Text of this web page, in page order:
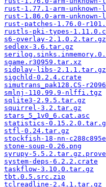
rust-1.77.1-arm-
rust-1.86.0-arm-
rust-patches-1.76.0-
rustls-pki-types-
s6-overlay-2.1.0.2.tar.gz
sedlex-3.6.tar.gz
sgame.r30959.tar.xz
sidplay-libs-2.1.1.tar.gz
sigchld-0.2.4.crate
simutrans_pak128.CS-
smlnj-110.99.9-nlffi.tgz
sqlite3-2.9.5.tar.gz
squirrel-3.2.tar.gz
stars_5_1v0_6.cat.asc
statistics-
stfl-0.24.tar.gz
stockfish-18-nn-
stone-soup-0.26.png
syrupy-
system-deps-6.2.2.crate
taskflow-3.10.0.tar.gz
tbt.0.5.src.zip
tclreadline-2.4.1.tar.gz